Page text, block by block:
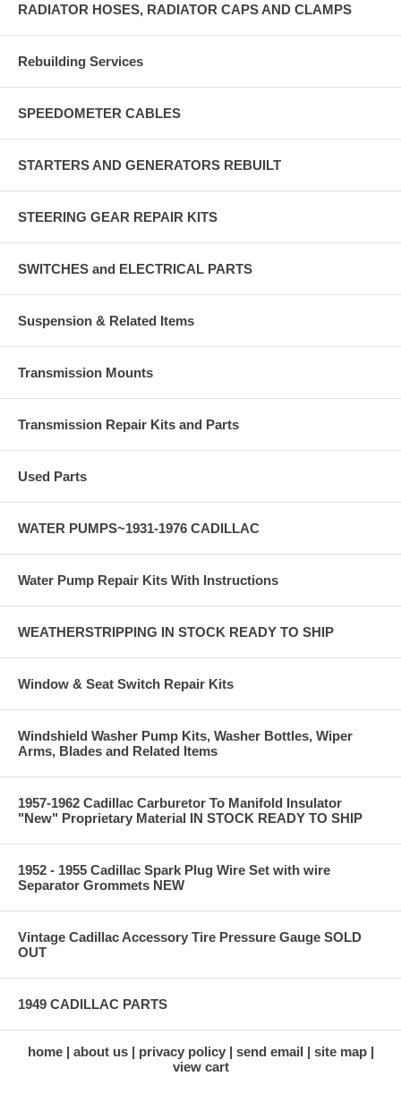
RADIATOR HOSES, RADIATOR CAPS AND CLAMPS
Rebuilding Services
SPEEDOMETER CABLES
STARTERS AND GENERATORS REBUILT
STEERING GEAR REPAIR KITS
SWITCHES and ELECTRICAL PARTS
Suspension & Related Items
Transmission Mounts
Transmission Repair Kits and Parts
Used Parts
WATER PUMPS~1931-1976 CADILLAC
Water Pump Repair Kits With Instructions
WEATHERSTRIPPING IN STOCK READY TO SHIP
Window & Seat Switch Repair Kits
Windshield Washer Pump Kits, Washer Bottles, Wiper
Arms, Blades and Related Items
1957-1962 Cadillac Carburetor To Manifold Insulator
"New" Proprietary Material IN STOCK READY TO SHIP
1952 - 1955 Cadillac Spark Plug Wire Set with wire
Separator Grommets NEW
Vintage Cadillac Accessory Tire Pressure Gauge SOLD
OUT
1949 CADILLAC PARTS
home about us privacy policy send email
site map
view cart